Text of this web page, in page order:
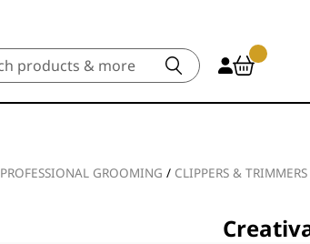
PROFESSIONAL GROOMING / CLIPPERS & TRIMMERS